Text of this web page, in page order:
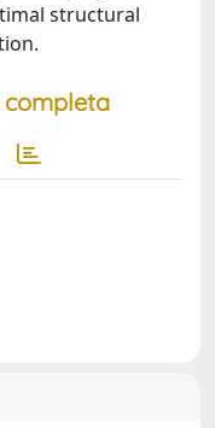
structural
completa